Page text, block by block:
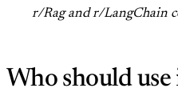
r/Rag and r/LangChain
Who should use